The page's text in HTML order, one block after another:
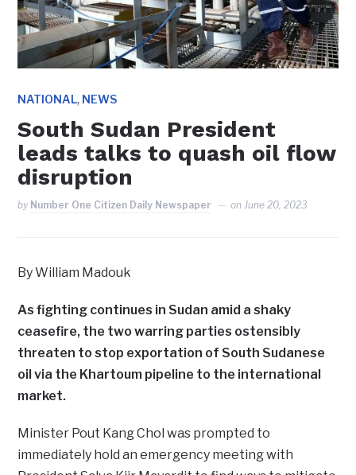
NATIONAL, NEWS
South Sudan President
leads talks to quash oil flow
disruption
by Number One Citizen Daily Newspaper on June 20, 2023
By William Madouk
As fighting continues in Sudan amid a shaky
ceasefire, the two warring parties ostensibly
threaten to stop exportation of South Sudanese
oil via the Khartoum pipeline to the international
market.
Minister Pout Kang Chol was prompted to
immediately hold an emergency meeting with